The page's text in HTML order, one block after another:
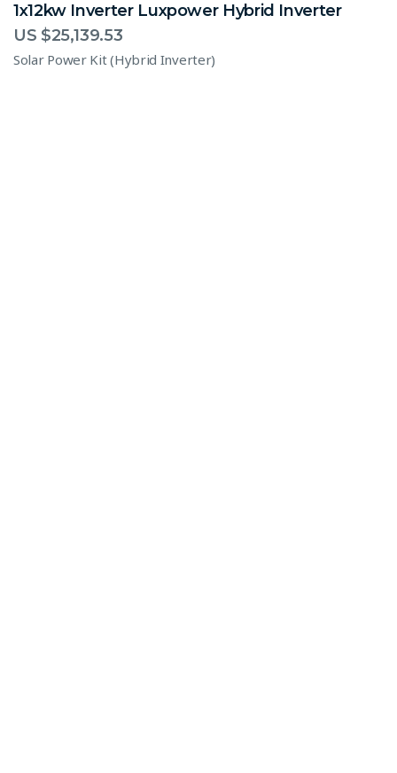
1x12kw Inverter Luxpower Hybrid Inverter
US $25,139.53
Solar Power Kit (Hybrid Inverter)